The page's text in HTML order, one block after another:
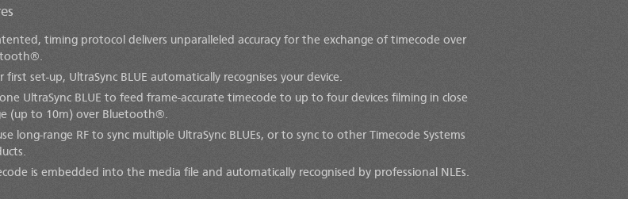
timing protocol delivers unparalleled accuracy for the exchange of timecode over
first set-up, UltraSync BLUE automatically recognises your device.
UltraSync BLUE to feed frame-accurate timecode to up to four devices filming in close
(up to 10m) over Bluetooth®.
long-range RF to sync multiple UltraSync BLUEs, or to sync to other Timecode Systems
is embedded into the media file and automatically recognised by professional NLEs.